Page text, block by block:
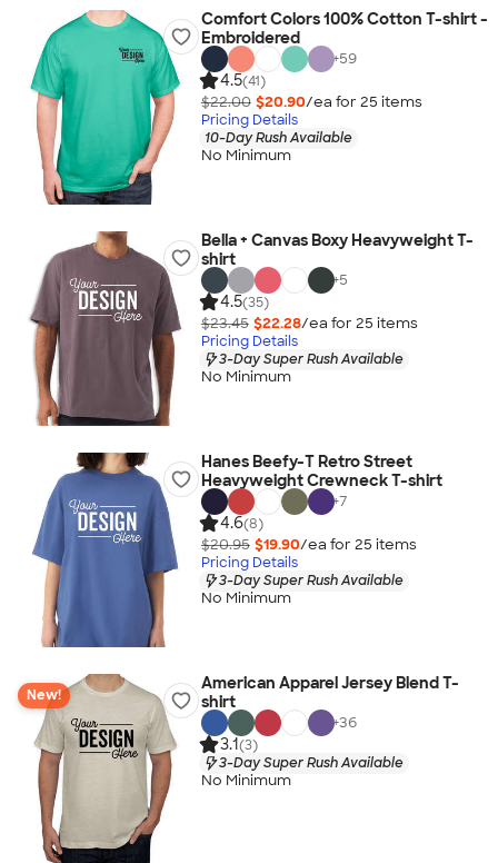
Comfort Colors 100% Cotton T-shirt -
Embroidered
+59
4.5(41)
$22.00 $20.90/ea for 25 items
Pricing Details
10-Day Rush Available
No Minimum
Bella + Canvas Boxy Heavyweight T-
shirt
+5
4.5(35)
$23.45 $22.28/ea for 25 items
Pricing Details
3-Day Super Rush Available
No Minimum
Hanes Beefy-T Retro Street
Heavyweight Crewneck T-shirt
+7
4.6(8)
$20.95 $19.90/ea for 25 items
Pricing Details
3-Day Super Rush Available
No Minimum
New!
American Apparel Jersey Blend T-
shirt
+36
3.1(3)
3-Day Super Rush Available
No Minimum